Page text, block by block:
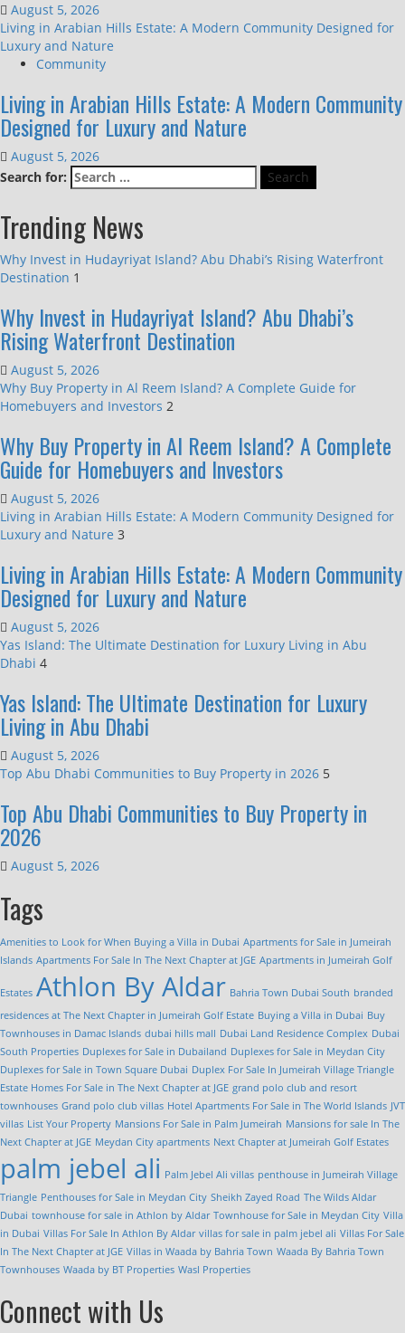
August 5, 2026
Living in Arabian Hills Estate: A Modern Community Designed for
Luxury and Nature
Community
Living in Arabian Hills Estate: A Modern Community
Designed for Luxury and Nature
August 5, 2026
Search for:
Trending News
Why Invest in Hudayriyat Island? Abu Dhabi’s Rising Waterfront
Destination 1
Why Invest in Hudayriyat Island? Abu Dhabi’s
Rising Waterfront Destination
August 5, 2026
Why Buy Property in Al Reem Island? A Complete Guide for
Homebuyers and Investors 2
Why Buy Property in Al Reem Island? A Complete
Guide for Homebuyers and Investors
August 5, 2026
Living in Arabian Hills Estate: A Modern Community Designed for
Luxury and Nature 3
Living in Arabian Hills Estate: A Modern Community
Designed for Luxury and Nature
August 5, 2026
Yas Island: The Ultimate Destination for Luxury Living in Abu
Dhabi 4
Yas Island: The Ultimate Destination for Luxury
Living in Abu Dhabi
August 5, 2026
Top Abu Dhabi Communities to Buy Property in 2026 5
Top Abu Dhabi Communities to Buy Property in
2026
August 5, 2026
Tags
Amenities to Look for When Buying a Villa in Dubai Apartments for Sale in Jumeirah
Islands Apartments For Sale In The Next Chapter at JGE Apartments in Jumeirah Golf
Estates Athlon By Aldar Bahria Town Dubai South branded
residences at The Next Chapter in Jumeirah Golf Estate Buying a Villa in Dubai Buy
Townhouses in Damac Islands dubai hills mall Dubai Land Residence Complex Dubai
South Properties Duplexes for Sale in Dubailand Duplexes for Sale in Meydan City
Duplexes for Sale in Town Square Dubai Duplex For Sale In Jumeirah Village Triangle
Estate Homes For Sale in The Next Chapter at JGE grand polo club and resort
townhouses Grand polo club villas Hotel Apartments For Sale in The World Islands JVT
villas List Your Property Mansions For Sale in Palm Jumeirah Mansions for sale In The
Next Chapter at JGE Meydan City apartments Next Chapter at Jumeirah Golf Estates
palm jebel ali Palm Jebel Ali villas penthouse in Jumeirah Village
Triangle Penthouses for Sale in Meydan City Sheikh Zayed Road The Wilds Aldar
Dubai townhouse for sale in Athlon by Aldar Townhouse for Sale in Meydan City Villa
in Dubai Villas For Sale In Athlon By Aldar villas for sale in palm jebel ali Villas For Sale
In The Next Chapter at JGE Villas in Waada by Bahria Town Waada By Bahria Town
Townhouses Waada by BT Properties Wasl Properties
Connect with Us